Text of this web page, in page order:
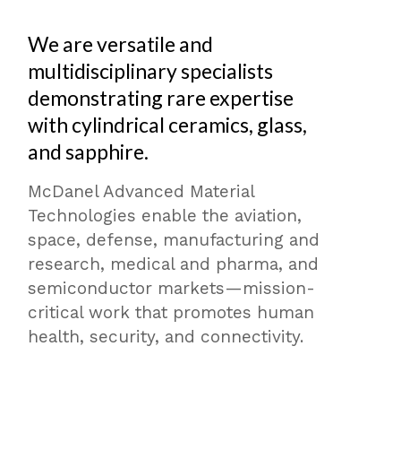
We are versatile and
multidisciplinary specialists
demonstrating rare expertise
with cylindrical ceramics, glass,
and sapphire.
McDanel Advanced Material
Technologies enable the aviation,
space, defense, manufacturing and
research, medical and pharma, and
semiconductor markets—mission-
critical work that promotes human
health, security, and connectivity.